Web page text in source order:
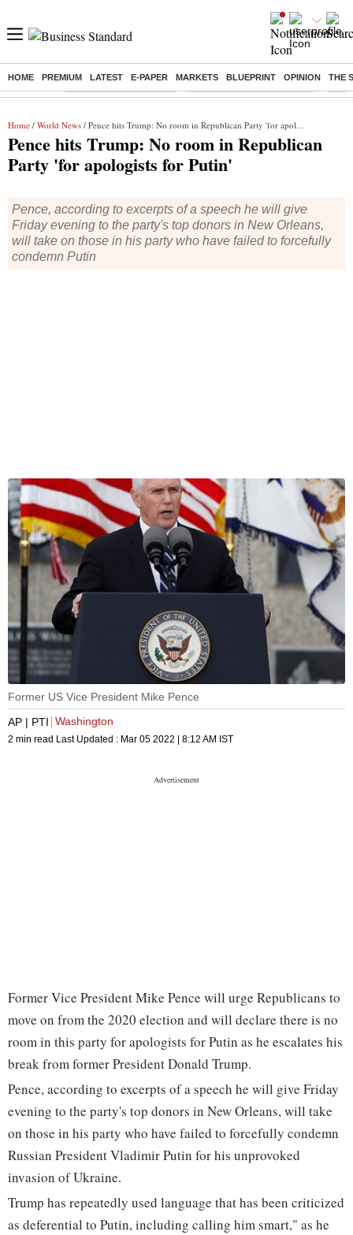
HOME PREMIUM LATEST E-PAPER MARKETS BLUEPRINT OPINION THE
Buzzing : Stock Market Highlights Jharkhand Student Protest NPS
Home / World News / Pence hits Trump: No room in Republican Party 'for apologists for Putin'
Pence hits Trump: No room in Republican
Party 'for apologists for Putin'
Pence, according to excerpts of a speech he will give
Friday evening to the party's top donors in New Orleans,
will take on those in his party who have failed to forcefully
condemn Putin
Former US Vice President Mike Pence
AP | PTI Washington
2 min read Last Updated : Mar 05 2022 | 8:12 AM IST
Former Vice President Mike Pence will urge Republicans to
move on from the 2020 election and will declare there is no
room in this party for apologists for Putin as he escalates his
break from former President Donald Trump.
Pence, according to excerpts of a speech he will give Friday
evening to the party's top donors in New Orleans, will take
on those in his party who have failed to forcefully condemn
Russian President Vladimir Putin for his unprovoked
invasion of Ukraine.
Trump has repeatedly used language that has been criticized
as deferential to Putin, including calling him smart," as he